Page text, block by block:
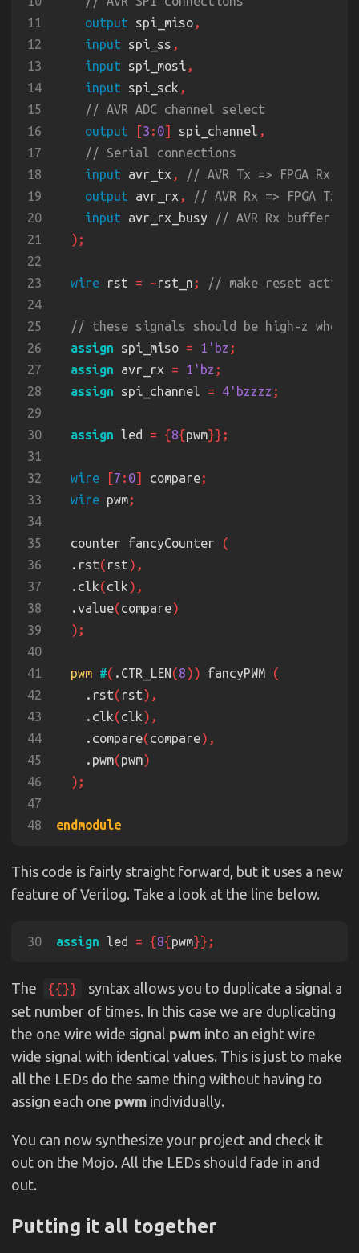
11
output spi_miso
12
input spi_ss
13
input spi_mosi
14
input spi_sck
15
16
output [3 : 0] spi_channel
17
18
input avr_tx ,
19
output avr_rx ,
20
input avr_rx_busy
21
22
23
wire rst = ~rst_n ;
24
25
26
assign spi_miso = 1'bz
27
assign avr_rx = 1'bz
28
assign spi_channel = 4'bzzzz
29
30
assign led = {8{pwm
31
32
wire [7 : 0] compare
33
wire pwm
34
35
  counter fancyCounter
36
  .rst
( rst
37
  .clk
(clk
38
  .value
(compare
39
40
41
pwm #( .CTR_LEN (8 )) fancyPWM
42
    .rst
( rst
43
    .clk
(clk
44
    .compare
(compare
45
    .pwm
(pwm
46
47
48
This code is fairly straight forward, but it uses a new
feature of Verilog. Take a look at the line below.
30 assign led = {8{pwm
The {{}}
syntax allows you to duplicate a signal a
set number of times. In this case we are duplicating
the one wire wide signal pwm into an eight wire
wide signal with identical values. This is just to make
all the LEDs do the same thing without having to
assign each one pwm individually.
You can now synthesize your project and check it
out on the Mojo. All the LEDs should fade in and
out.
Putting it all together